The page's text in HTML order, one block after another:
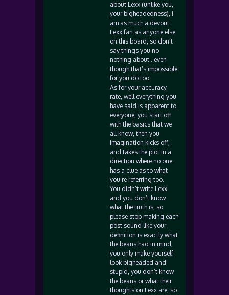
about Lexx (unlike you,
your bigheadedness), I
am as much a devout
Lexx fan as anyone else
on this board, so don’t
say things you no
nothing about…even
though that’s impossible
for you do too.
As for your accuracy
rate, well everything you
have said is apparent to
everyone, you start off
with the basics that we
all know, then you
imagination kicks off,
and takes the plot in a
direction where no one
has a clue as to what
you’re referring too.
You didn’t write Lexx
and you don’t know
what the truth is, so
please stop making each
post sound like your
definition is exactly what
the beans had in mind,
you only make yourself
look bigheaded and
stupid, you don’t know
the beans or what their
thoughts on Lexx are, so